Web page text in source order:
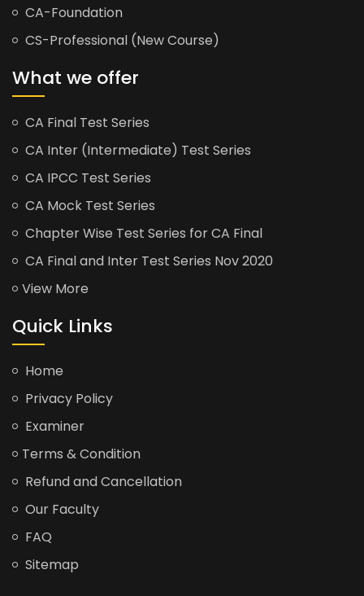
CA-Foundation
CS-Professional (New Course)
What we offer
CA Final Test Series
CA Inter (Intermediate) Test Series
CA IPCC Test Series
CA Mock Test Series
Chapter Wise Test Series for CA Final
CA Final and Inter Test Series Nov 2020
View More
Quick Links
Home
Privacy Policy
Examiner
Terms & Condition
Refund and Cancellation
Our Faculty
FAQ
Sitemap